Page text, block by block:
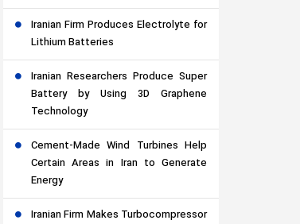
Iranian Firm Produces Electrolyte for
Lithium Batteries
Iranian Researchers Produce Super
Battery by Using 3D Graphene
Technology
Cement-Made Wind Turbines Help
Certain Areas in Iran to Generate
Energy
Iranian Firm Makes Turbocompressor